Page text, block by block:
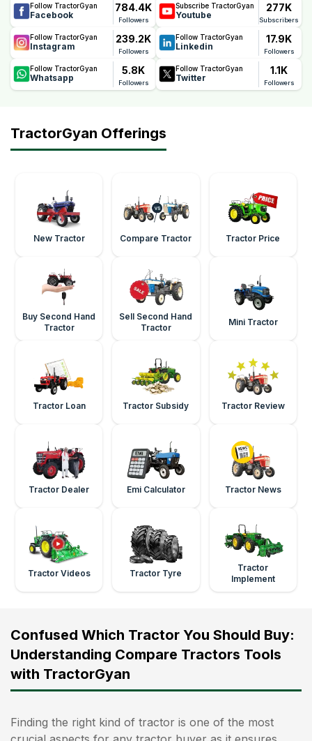
Follow TractorGyan
Facebook
784.4K
Followers
Subscribe TractorGyan
Youtube
277K
Subscribers
Follow TractorGyan
Instagram
239.2K
Followers
Follow TractorGyan
Linkedin
17.9K
Followers
Follow TractorGyan
Whatsapp
5.8K
Followers
Follow TractorGyan
Twitter
1.1K
Followers
TractorGyan Offerings
New Tractor Compare Tractor Tractor Price
Buy Second Hand
Tractor
Sell Second Hand
Tractor
Mini Tractor
Tractor Loan Tractor Subsidy Tractor Review
Tractor Dealer Emi Calculator Tractor News
Tractor Videos Tractor Tyre
Tractor
Implement
Confused Which Tractor You Should Buy:
Understanding Compare Tractors Tools
with TractorGyan
Finding the right kind of tractor is one of the most